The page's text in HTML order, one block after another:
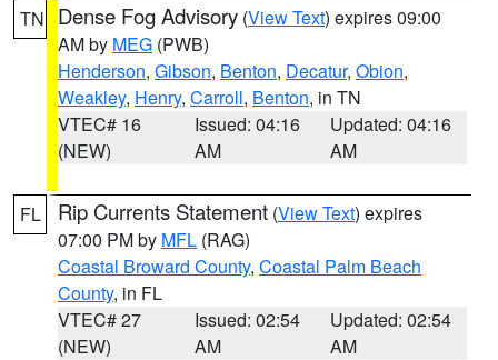
TN Dense Fog Advisory (View Text) expires 09:00
AM by MEG (PWB)
Henderson, Gibson, Benton, Decatur, Obion,
Weakley, Henry, Carroll, Benton, in TN
VTEC# 16
(NEW)
Issued: 04:16
AM
Updated: 04:16
AM
FL Rip Currents Statement (View Text) expires
07:00 PM by MFL (RAG)
Coastal Broward County, Coastal Palm Beach
County, in FL
VTEC# 27
(NEW)
Issued: 02:54
AM
Updated: 02:54
AM